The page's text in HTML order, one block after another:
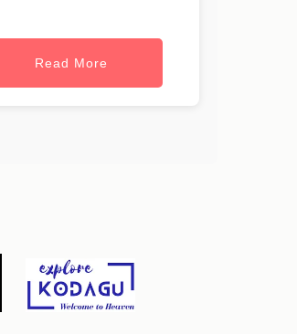
Read More